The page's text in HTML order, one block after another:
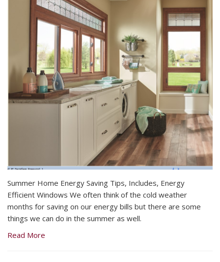
Summer Home Energy Saving Tips, Includes, Energy
Efficient Windows We often think of the cold weather
months for saving on our energy bills but there are some
things we can do in the summer as well.
Read More